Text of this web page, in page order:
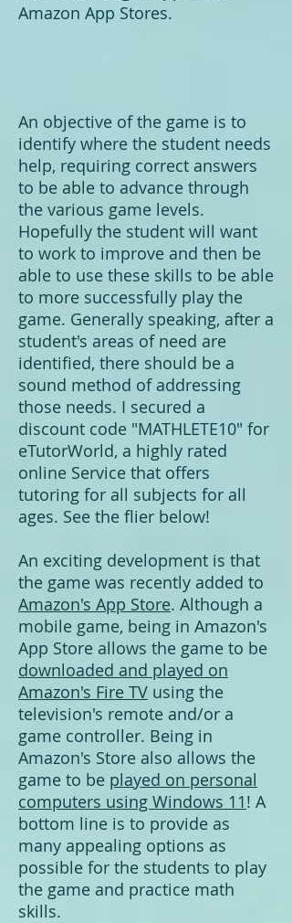
Amazon App Stores.
An objective of the game is to
identify where the student needs
help, requiring correct answers
to be able to advance through
the various game levels.
Hopefully the student will want
to work to improve and then be
able to use these skills to be able
to more successfully play the
game. Generally speaking, after a
student's areas of need are
identified, there should be a
sound method of addressing
those needs. I secured a
discount code "MATHLETE10" for
eTutorWorld, a highly rated
online Service that offers
tutoring for all subjects for all
ages. See the flier below!
An exciting development is that
the game was recently added to
Amazon's App Store. Although a
mobile game, being in Amazon's
App Store allows the game to be
downloaded and played on
Amazon's Fire TV using the
television's remote and/or a
game controller. Being in
Amazon's Store also allows the
game to be played on personal
computers using Windows 11! A
bottom line is to provide as
many appealing options as
possible for the students to play
the game and practice math
skills.